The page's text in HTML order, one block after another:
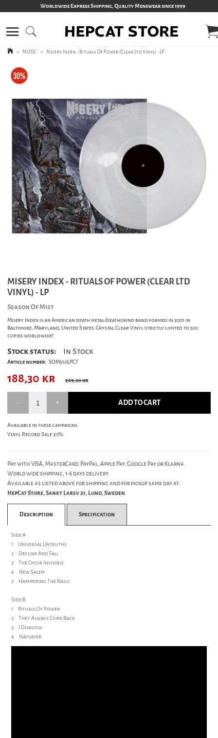
Worldwide Express Shipping, Quality Menswear since 1999
> MUSIC > Misery Index - Rituals Of Power (Clear Ltd Vinyl) - LP
MISERY INDEX - RITUALS OF POWER (CLEAR LTD
VINYL) - LP
Season Of Mist
Misery Index is an American death metal/deathgrind band formed in 2001 in
Baltimore, Maryland, United States. Crystal Clear Vinyl strictly limited to 500
copies worldwide!
Stock status: In Stock
Article number: SOM510LPCT
188,30 kr 269,00 kr
ADD TO CART
Available in these campaigns
Vinyl Record Sale 30%
Pay with VISA, MasterCard, PayPal, Apple Pay, Google Pay or Klarna.
World wide shipping, 1-6 days delivery.
Available as listed above for shipping and for pickup same day at:
HepCat Store, Sankt Larsv 21, Lund, Sweden
Description Specification
Side A
1 Universal Untruths
2 Decline And Fall
3 The Choir Invisible
4 New Salem
5 Hammering The Nails
Side B
1 Rituals Of Power
2 They Always Come Back
3 I Disavow
4 Naysayer